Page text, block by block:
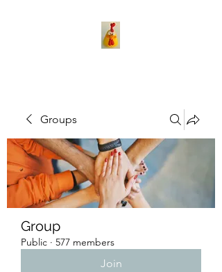
Groups
Group
Public · 577 members
Join